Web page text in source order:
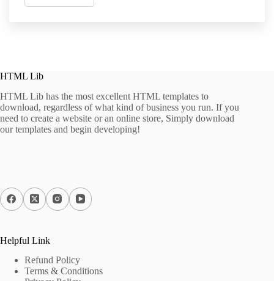
HTML Lib
HTML Lib has the most excellent HTML templates to
download, regardless of what kind of business you run. If you
need to create a website or an online store, Simply download
our templates and begin developing!
Helpful Link
Refund Policy
Terms & Conditions